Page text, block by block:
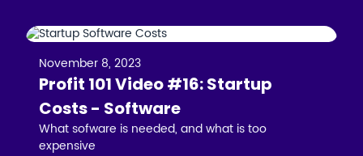
November 8, 2023
Profit 101 Video #16: Startup
Costs - Software
What sofware is needed, and what is too
expensive